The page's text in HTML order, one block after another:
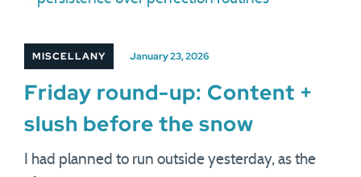
MISCELLANY January 23, 2026
Friday round-up: Content +
slush before the snow
I had planned to run outside yesterday, as the